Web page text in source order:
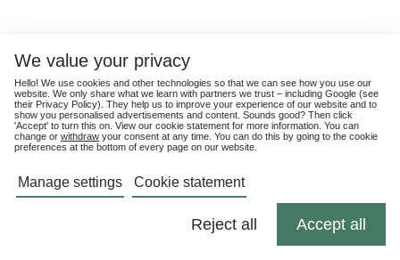
We value your privacy
Hello! We use cookies and other technologies so that we can see how you use our
website. We only share what we learn with partners we trust – including Google (see
their Privacy Policy). They help us to improve your experience of our website and to
show you personalised advertisements and content. Sounds good? Then click
'Accept' to turn this on. View our cookie statement for more information. You can
change or withdraw your consent at any time. You can do this by going to the cookie
preferences at the bottom of every page on our website.
Manage settings Cookie statement
Reject all Accept all